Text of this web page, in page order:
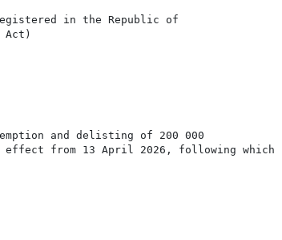
in the Republic of
Act)
and delisting of 200 000
from 13 April 2026, following which